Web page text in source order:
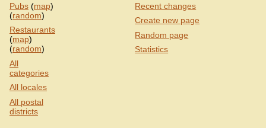
Pubs (map)
(random)
Restaurants
(map)
(random)
All
categories
All locales
All postal
districts
Recent changes
Create new page
Random page
Statistics